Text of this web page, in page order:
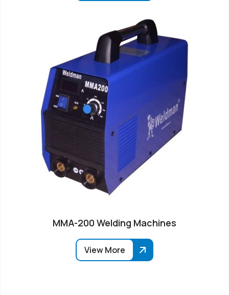
MMA-200 Welding Machines
View More